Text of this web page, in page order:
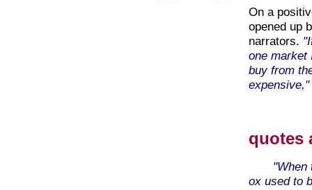
On a
opened up
narrators.
one market
buy from
quotes
"When
ox used to